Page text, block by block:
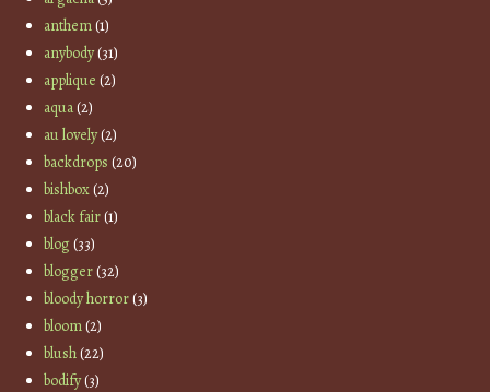
anthem(1)
anybody(31)
applique (2)
aqua(2)
au lovely(2)
backdrops (20)
bishbox(2)
black fair(1)
blog(33)
blogger(32)
bloody horror(3)
bloom(2)
blush(22)
bodify(3)